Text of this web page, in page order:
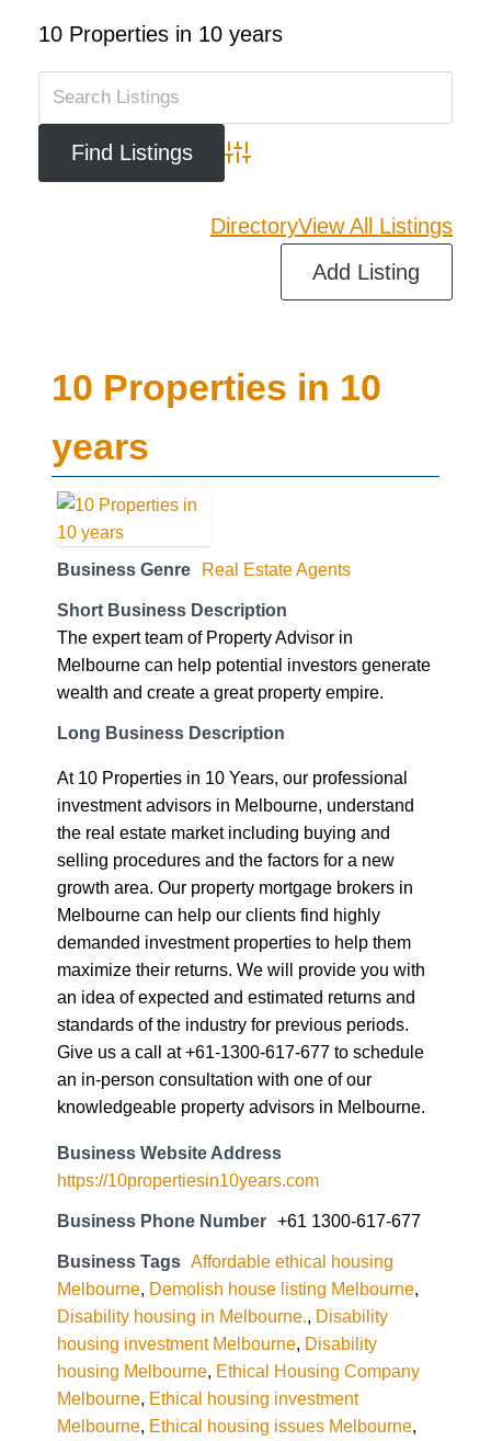
10 Properties in 10 years
Advanced Search
DirectoryView All Listings
Add Listing
10 Properties in 10
years
Business Genre Real Estate Agents
Short Business Description
The expert team of Property Advisor in
Melbourne can help potential investors generate
wealth and create a great property empire.
Long Business Description
At 10 Properties in 10 Years, our professional
investment advisors in Melbourne, understand
the real estate market including buying and
selling procedures and the factors for a new
growth area. Our property mortgage brokers in
Melbourne can help our clients find highly
demanded investment properties to help them
maximize their returns. We will provide you with
an idea of expected and estimated returns and
standards of the industry for previous periods.
Give us a call at +61-1300-617-677 to schedule
an in-person consultation with one of our
knowledgeable property advisors in Melbourne.
Business Website Address
https://10propertiesin10years.com
Business Phone Number +61 1300-617-677
Business Tags Affordable ethical housing
Melbourne, Demolish house listing Melbourne,
Disability housing in Melbourne., Disability
housing investment Melbourne, Disability
housing Melbourne, Ethical Housing Company
Melbourne, Ethical housing investment
Melbourne, Ethical housing issues Melbourne,